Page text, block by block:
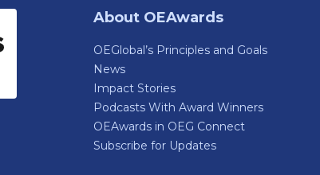
About OEAwards
OEGlobal’s Principles and Goals
News
Impact Stories
Podcasts With Award Winners
OEAwards in OEG Connect
Subscribe for Updates